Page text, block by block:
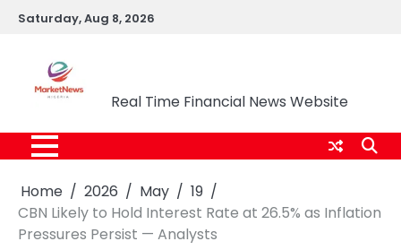
SkipSaturday, Aug 8, 2026
Real Time Financial News Website
Home 2026 May
19
CBN Likely to Hold Interest Rate at 26.5% as Inflation
Pressures Persist — Analysts